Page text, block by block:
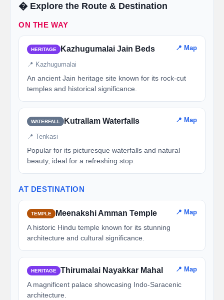
�️ Explore the Route & Destination
ON THE WAY
HERITAGE Kazhugumalai Jain Beds 📍 Map
📍 Kazhugumalai
An ancient Jain heritage site known for its rock-cut
temples and historical significance.
WATERFALL Kutrallam Waterfalls 📍 Map
📍 Tenkasi
Popular for its picturesque waterfalls and natural
beauty, ideal for a refreshing stop.
AT DESTINATION
TEMPLE Meenakshi Amman Temple 📍 Map
A historic Hindu temple known for its stunning
architecture and cultural significance.
HERITAGE Thirumalai Nayakkar Mahal 📍 Map
A magnificent palace showcasing Indo-Saracenic
architecture.